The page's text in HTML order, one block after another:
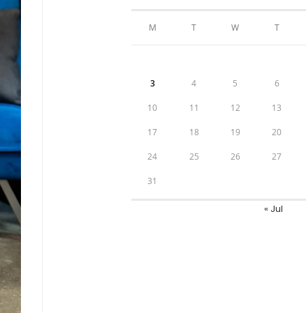
M T W T
3 4 5 6
10 11 12 13
17 18 19 20
24 25 26 27
31
« Jul